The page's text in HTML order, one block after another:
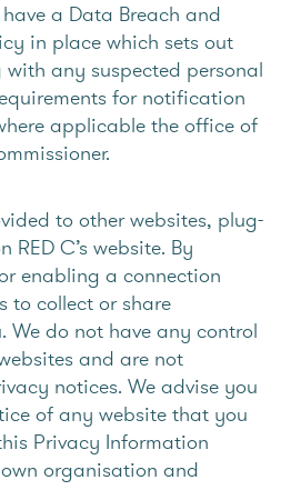
a Data Breach and
in place which sets out
any suspected personal
for notification
applicable the office of
to other websites, plug-
C’s website. By
enabling a connection
to collect or share
do not have any control
and are not
notices. We advise you
of any website that you
Privacy Information
organisation and